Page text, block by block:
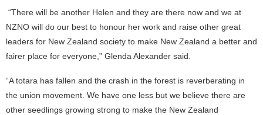
“There will be another Helen and they are there now and we at
NZNO will do our best to honour her work and raise other great
leaders for New Zealand society to make New Zealand a better and
fairer place for everyone,” Glenda Alexander said.
“A totara has fallen and the crash in the forest is reverberating in
the union movement. We have one less but we believe there are
other seedlings growing strong to make the New Zealand